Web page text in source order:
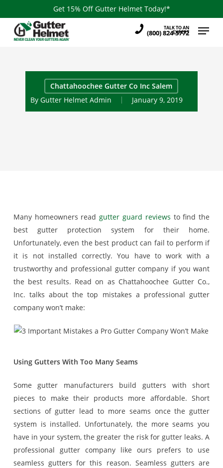
to
main
Get 15% Off Gutter Helmet Today!*
(800) 824-3772
TALK TO AN
EXPERT
Menu
Chattahoochee Gutter Co Inc Salem
By Gutter Helmet Admin January 9, 2019
Many homeowners readgutter guard reviews to find the
best gutter protection system for their home.
Unfortunately, even the best product can fail to perform if
it is not installed correctly. You have to work with a
trustworthy and professional gutter company if you want
the best results. Read on as Chattahoochee Gutter Co.,
Inc. talks about the top mistakes a professional gutter
company won’t make:
Using Gutters With Too Many Seams
Some gutter manufacturers build gutters with short
pieces to make their products more affordable. Short
sections of gutter lead to more seams once the gutter
system is installed. Unfortunately, the more seams you
have in your system, the greater the risk for gutter leaks. A
professional gutter company like ours prefers to use
seamless gutters for this reason. Seamless gutters are